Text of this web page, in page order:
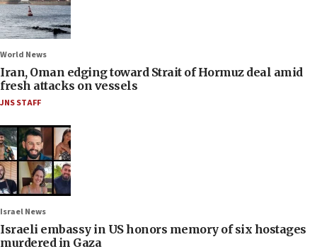
World News
Iran, Oman edging toward Strait of Hormuz deal amid
fresh attacks on vessels
JNS STAFF
Israel News
Israeli embassy in US honors memory of six hostages
murdered in Gaza